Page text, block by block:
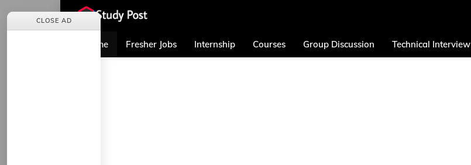
Home Fresher Jobs Internship Courses Group Discussion Technical Interview
CLOSE AD